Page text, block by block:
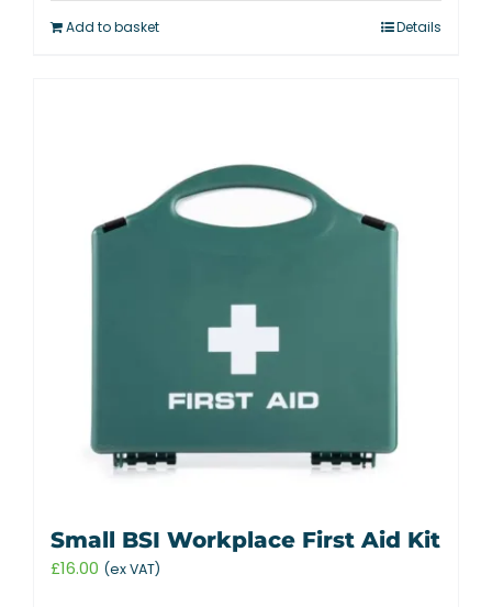
Add to basket Details
Small BSI Workplace First Aid Kit
£16.00 (ex VAT)